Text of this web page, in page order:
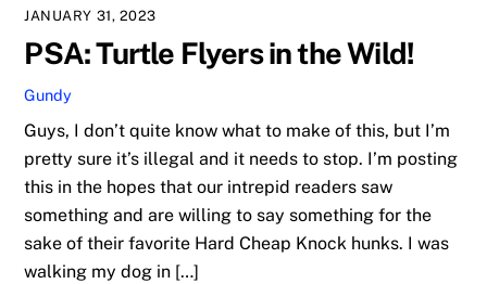
JANUARY 31, 2023
PSA: Turtle Flyers in the Wild!
Gundy
Guys, I don’t quite know what to make of this, but I’m
pretty sure it’s illegal and it needs to stop. I’m posting
this in the hopes that our intrepid readers saw
something and are willing to say something for the
sake of their favorite Hard Cheap Knock hunks. I was
walking my dog in […]